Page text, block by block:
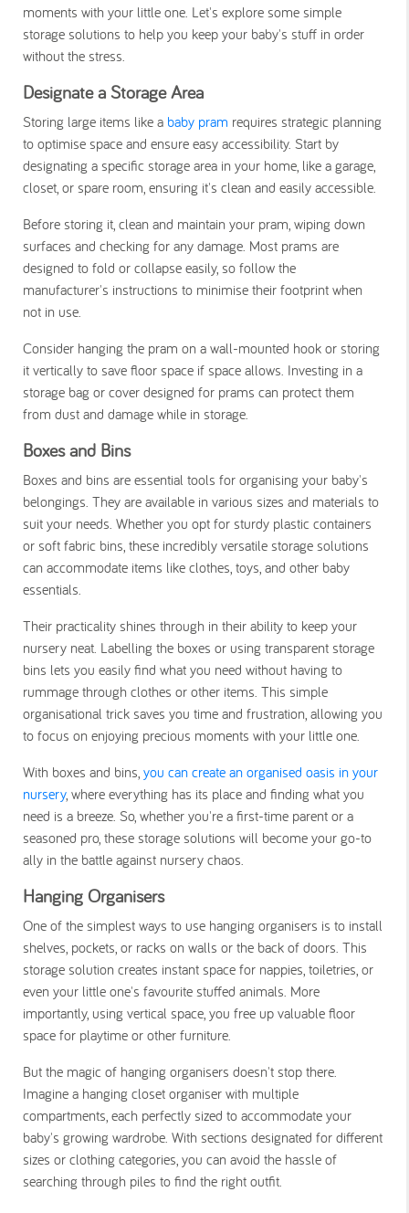
moments with your little one. Let's explore some simple
storage solutions to help you keep your baby's stuff in order
without the stress.
Designate a Storage Area
Storing large items like a baby pram requires strategic planning
to optimise space and ensure easy accessibility. Start by
designating a specific storage area in your home, like a garage,
closet, or spare room, ensuring it's clean and easily accessible.
Before storing it, clean and maintain your pram, wiping down
surfaces and checking for any damage. Most prams are
designed to fold or collapse easily, so follow the
manufacturer's instructions to minimise their footprint when
not in use.
Consider hanging the pram on a wall-mounted hook or storing
it vertically to save floor space if space allows. Investing in a
storage bag or cover designed for prams can protect them
from dust and damage while in storage.
Boxes and Bins
Boxes and bins are essential tools for organising your baby's
belongings. They are available in various sizes and materials to
suit your needs. Whether you opt for sturdy plastic containers
or soft fabric bins, these incredibly versatile storage solutions
can accommodate items like clothes, toys, and other baby
essentials.
Their practicality shines through in their ability to keep your
nursery neat. Labelling the boxes or using transparent storage
bins lets you easily find what you need without having to
rummage through clothes or other items. This simple
organisational trick saves you time and frustration, allowing you
to focus on enjoying precious moments with your little one.
With boxes and bins, you can create an organised oasis in your
nursery, where everything has its place and finding what you
need is a breeze. So, whether you're a first-time parent or a
seasoned pro, these storage solutions will become your go-to
ally in the battle against nursery chaos.
Hanging Organisers
One of the simplest ways to use hanging organisers is to install
shelves, pockets, or racks on walls or the back of doors. This
storage solution creates instant space for nappies, toiletries, or
even your little one's favourite stuffed animals. More
importantly, using vertical space, you free up valuable floor
space for playtime or other furniture.
But the magic of hanging organisers doesn't stop there.
Imagine a hanging closet organiser with multiple
compartments, each perfectly sized to accommodate your
baby's growing wardrobe. With sections designated for different
sizes or clothing categories, you can avoid the hassle of
searching through piles to find the right outfit.